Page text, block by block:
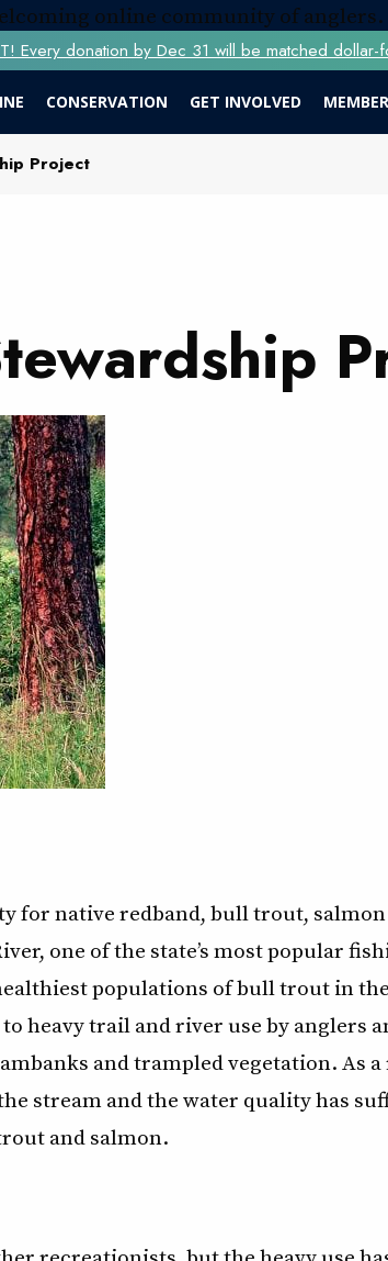
online community of anglers.
Every donation by Dec 31 will be matched
CONSERVATION GET INVOLVED
Project
for native redband, bull trout,
one of the state’s most popular
populations of bull trout in
heavy trail and river use by anglers
and trampled vegetation. As
stream and the water quality has
and salmon.